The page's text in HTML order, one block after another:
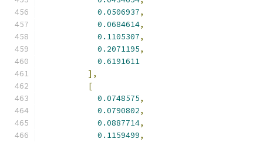
0.0506937,
0.0684614,
0.1105307,
0.2071195,
0.6191611
],
[
0.0748575,
0.0790802,
0.0887714,
0.1159499,